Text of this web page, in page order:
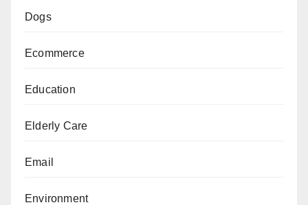
Dogs
Ecommerce
Education
Elderly Care
Email
Environment